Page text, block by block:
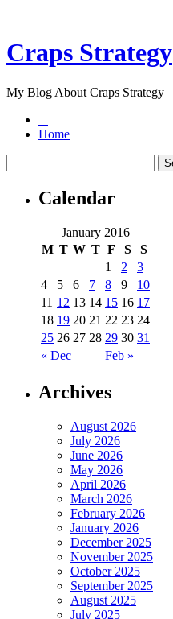
Craps Strategy
My Blog About Craps Strategy
Home
Calendar
January 2016
M T W T F S S
« Dec Feb »
1 2
3
4
5 6 7 8 9
10
11 12 13 14 15 16 17
18 19 20 21 22 23 24
25 26 27 28 29 30 31
Archives
August 2026
July 2026
June 2026
May 2026
April 2026
March 2026
February 2026
January 2026
December 2025
November 2025
October 2025
September 2025
August 2025
July 2025